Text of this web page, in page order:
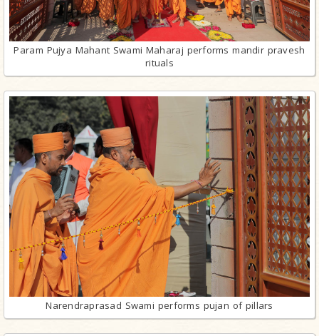
Param Pujya Mahant Swami Maharaj performs mandir pravesh
rituals
Narendraprasad Swami performs pujan of pillars